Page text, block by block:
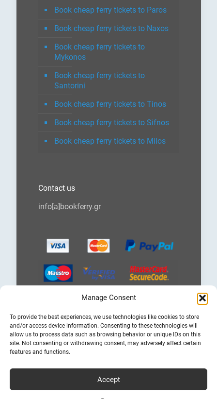
Manage Consent
To provide the best experiences, we use technologies like cookies to store
and/or access device information. Consenting to these technologies will
allow us to process data such as browsing behavior or unique IDs on this
site. Not consenting or withdrawing consent, may adversely affect certain
features and functions.
Accept
Book cheap ferry tickets to Paros
Book cheap ferry tickets to Naxos
Book cheap ferry tickets to
Mykonos
Book cheap ferry tickets to
Santorini
Book cheap ferry tickets to Tinos
Book cheap ferry tickets to Sifnos
Book cheap ferry tickets to Milos
Contact us
info[a]bookferry.gr
a
language
Cheap Ferry Tickets to Greece & Italy